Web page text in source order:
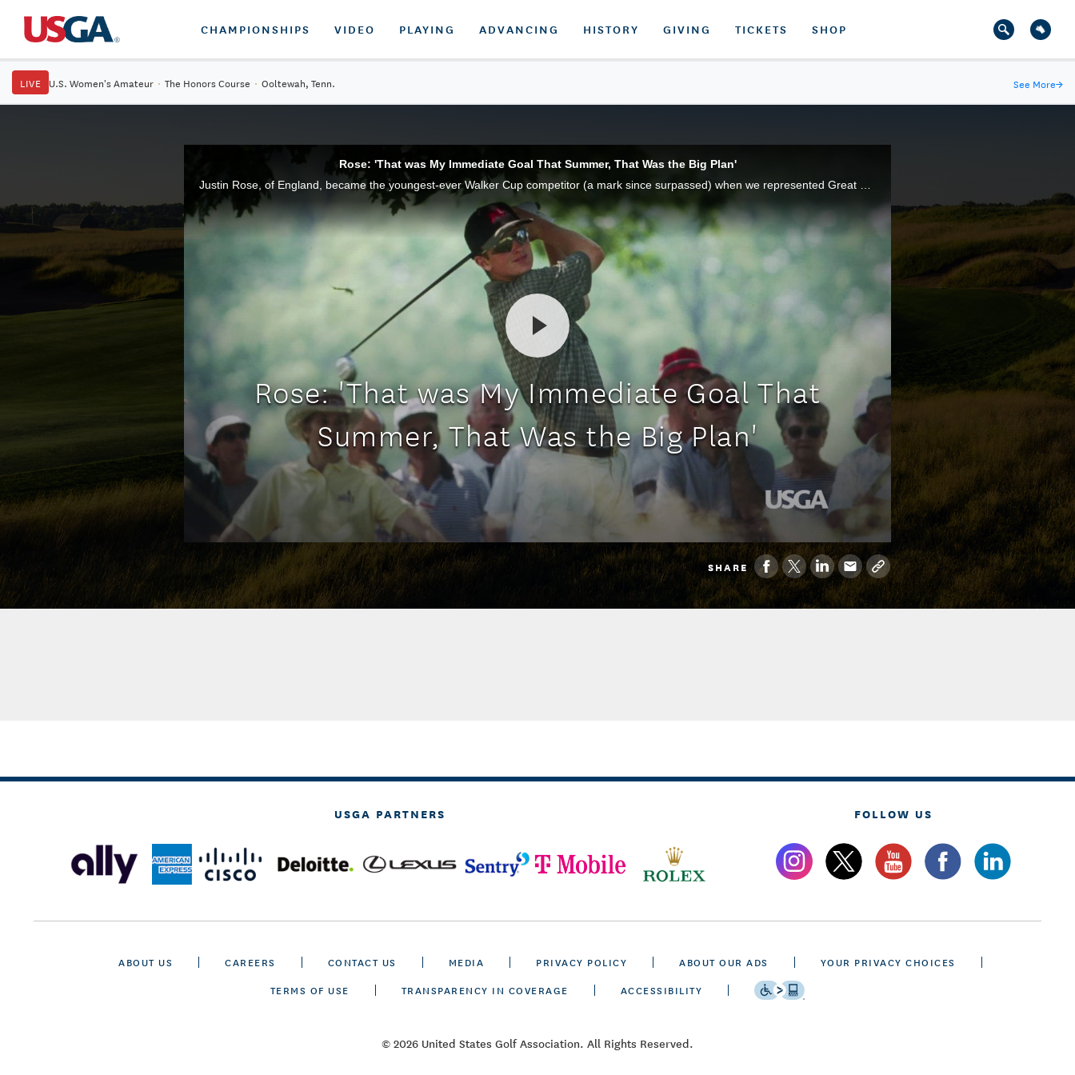
CHAMPIONSHIPS VIDEO PLAYING ADVANCING HISTORY GIVING TICKETS SHOP
LIVE U.S. Women's Amateur · The Honors Course · Ooltewah, Tenn. See More→
Rose: 'That was My Immediate Goal That Summer, That Was the Big Plan'
Rose: 'That was My Immediate Goal That
Summer, That Was the Big Plan'
SHARE
USGA PARTNERS FOLLOW US
ABOUT US CAREERS CONTACT US MEDIA PRIVACY POLICY ABOUT OUR ADS
YOUR PRIVACY CHOICES
TERMS OF USE
TRANSPARENCY IN COVERAGE ACCESSIBILITY
© 2026 United States Golf Association. All Rights Reserved.